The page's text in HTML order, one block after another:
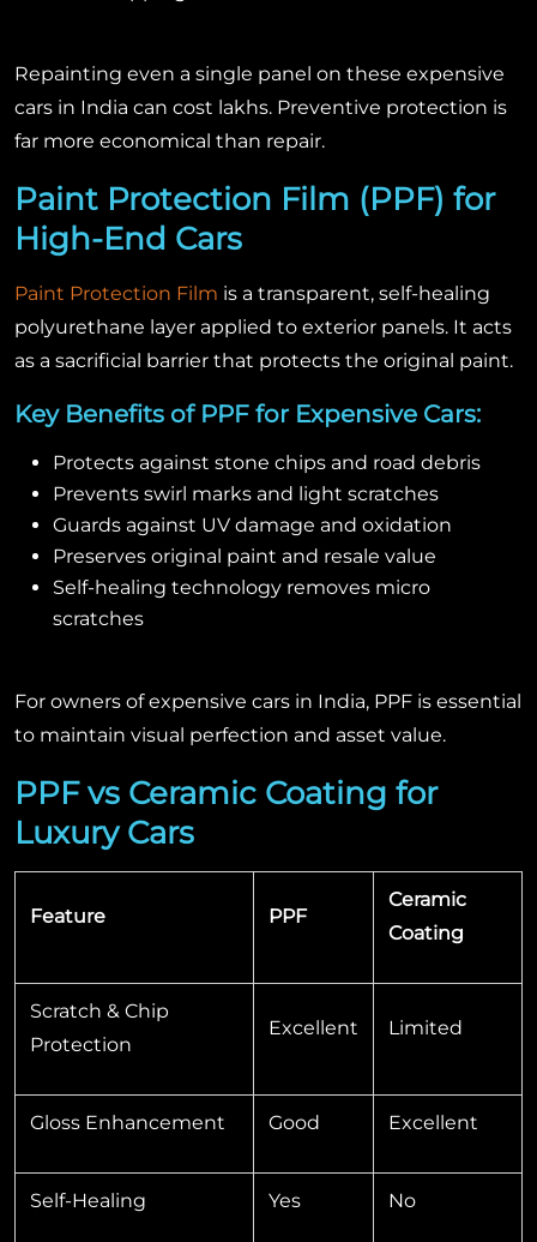
Repainting even a single panel on these expensive
cars in India can cost lakhs. Preventive protection is
far more economical than repair.
Paint Protection Film (PPF) for
High-End Cars
Paint Protection Film is a transparent, self-healing
polyurethane layer applied to exterior panels. It acts
as a sacrificial barrier that protects the original paint.
Key Benefits of PPF for Expensive Cars:
Protects against stone chips and road debris
Prevents swirl marks and light scratches
Guards against UV damage and oxidation
Preserves original paint and resale value
Self-healing technology removes micro
scratches
For owners of expensive cars in India, PPF is essential
to maintain visual perfection and asset value.
PPF vs Ceramic Coating for
Luxury Cars
Feature PPF
Ceramic
Coating
Scratch & Chip
Protection
Excellent Limited
Gloss Enhancement Good Excellent
Self-Healing Yes No